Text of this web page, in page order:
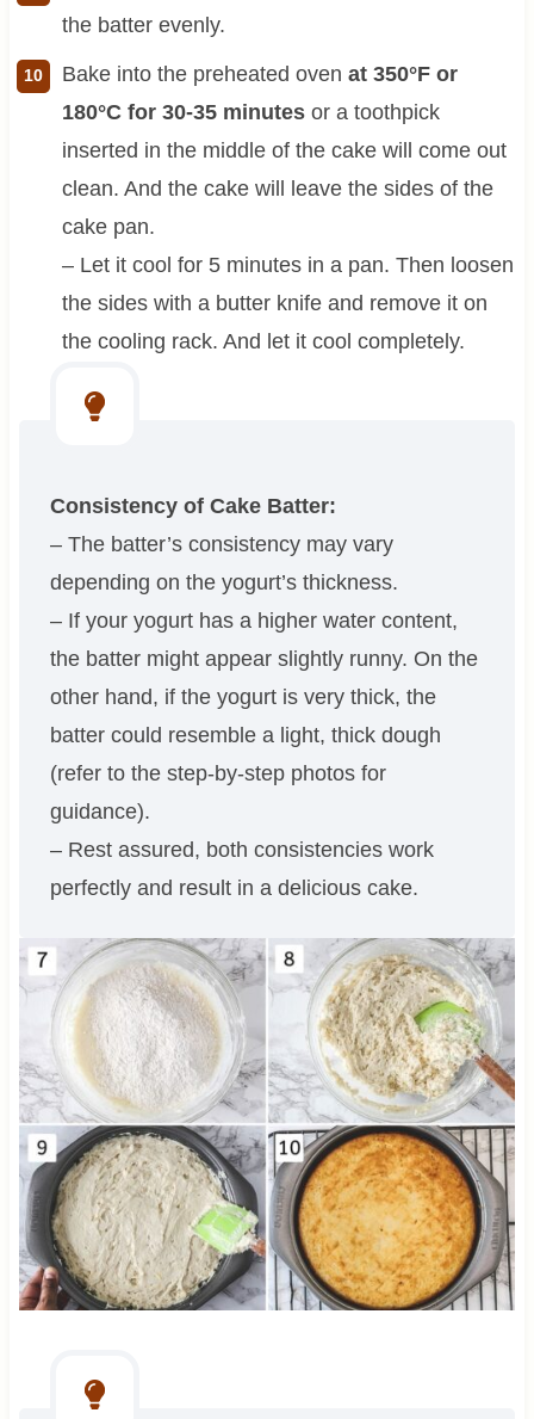
the batter evenly.
Bake into the preheated oven at 350°F or
180°C for 30-35 minutesor a toothpick
inserted in the middle of the cake will come out
clean. And the cake will leave the sides of the
cake pan.
– Let it cool for 5 minutes in a pan. Then loosen
the sides with a butter knife and remove it on
the cooling rack. And let it cool completely.
Consistency of Cake Batter:
– The batter’s consistency may vary
depending on the yogurt’s thickness.
– If your yogurt has a higher water content,
the batter might appear slightly runny. On the
other hand, if the yogurt is very thick, the
batter could resemble a light, thick dough
(refer to the step-by-step photos for
guidance).
– Rest assured, both consistencies work
perfectly and result in a delicious cake.